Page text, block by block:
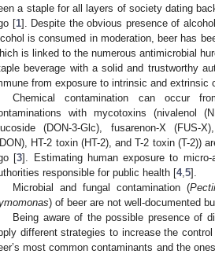
a staple for all layers of society dating
[1]. Despite the obvious presence of
is consumed in moderation, beer has
is linked to the numerous antimicrobial
beverage with a solid and trustworthy
from exposure to intrinsic and extrinsic
Chemical contamination can occur
with mycotoxins (nivalenol
(DON-3-Glc), fusarenon-X (FUS-
HT-2 toxin (HT-2), and T-2 toxin (T-2))
[3]. Estimating human exposure to
responsible for public health [4, 5].
Microbial and fungal contamination (
) of beer are not well-documented
Being aware of the possible presence of
different strategies to increase the
most common contaminants and the